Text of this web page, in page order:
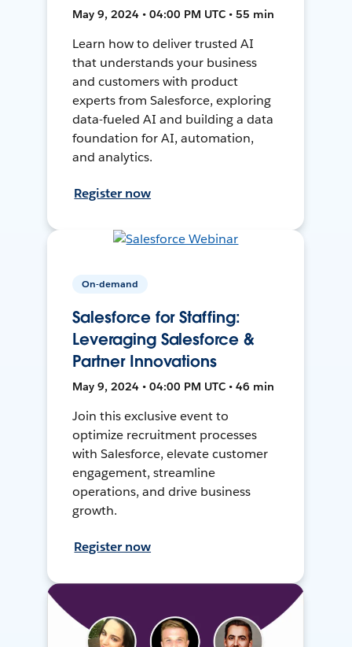
May 9, 2024 • 04:00 PM UTC • 55 min
Learn how to deliver trusted AI
that understands your business
and customers with product
experts from Salesforce, exploring
data-fueled AI and building a data
foundation for AI, automation,
and analytics.
Register now
On-demand
Salesforce for Staffing:
Leveraging Salesforce &
Partner Innovations
May 9, 2024 • 04:00 PM UTC • 46 min
Join this exclusive event to
optimize recruitment processes
with Salesforce, elevate customer
engagement, streamline
operations, and drive business
growth.
Register now